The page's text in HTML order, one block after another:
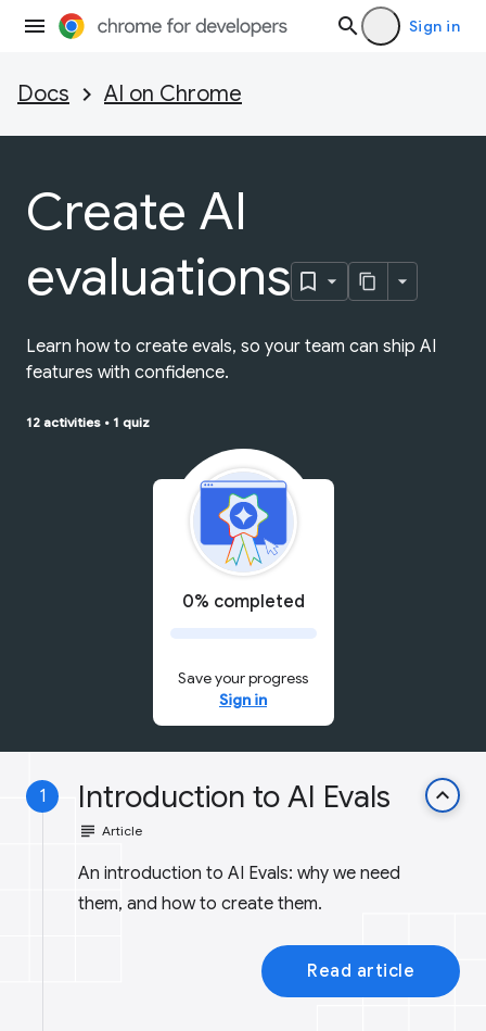
Sign in
Docs AI on Chrome
Create AI
evaluations
Learn how to create evals, so your team can ship AI
features with confidence.
12 activities • 1 quiz
0% completed
Save your progress
Sign in
1 Introduction to AI Evals keyboard_arrow_up
subject Article
An introduction to AI Evals: why we need
them, and how to create them.
Read article